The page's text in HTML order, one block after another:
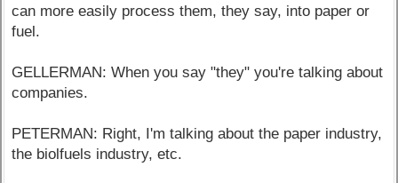
can more easily process them, they say, into paper or
fuel.
GELLERMAN: When you say "they" you're talking about
companies.
PETERMAN: Right, I'm talking about the paper industry,
the biolfuels industry, etc.